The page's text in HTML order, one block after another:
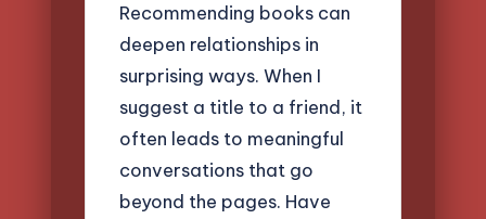
Recommending books can
deepen relationships in
surprising ways. When I
suggest a title to a friend, it
often leads to meaningful
conversations that go
beyond the pages. Have